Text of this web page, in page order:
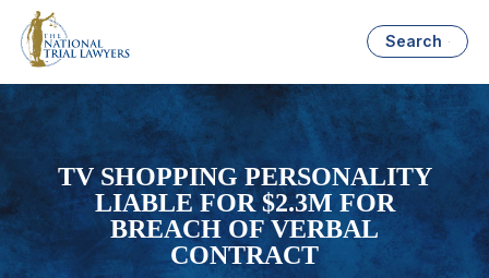
Search
TV SHOPPING PERSONALITY
LIABLE FOR $2.3M FOR
BREACH OF VERBAL
CONTRACT